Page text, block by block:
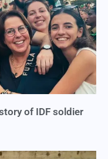
of IDF soldier